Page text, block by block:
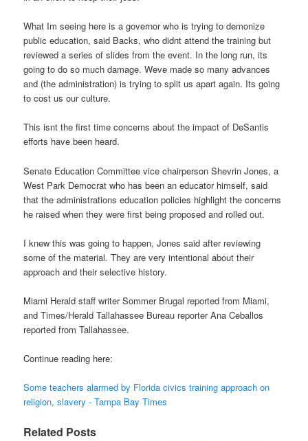
What Im seeing here is a governor who is trying to demonize
public education, said Backs, who didnt attend the training but
reviewed a series of slides from the event. In the long run, its
going to do so much damage. Weve made so many advances
and (the administration) is trying to split us apart again. Its going
to cost us our culture.
This isnt the first time concerns about the impact of DeSantis
efforts have been heard.
Senate Education Committee vice chairperson Shevrin Jones, a
West Park Democrat who has been an educator himself, said
that the administrations education policies highlight the concerns
he raised when they were first being proposed and rolled out.
I knew this was going to happen, Jones said after reviewing
some of the material. They are very intentional about their
approach and their selective history.
Miami Herald staff writer Sommer Brugal reported from Miami,
and Times/Herald Tallahassee Bureau reporter Ana Ceballos
reported from Tallahassee.
Continue reading here:
Some teachers alarmed by Florida civics training approach on
religion, slavery - Tampa Bay Times
Related Posts